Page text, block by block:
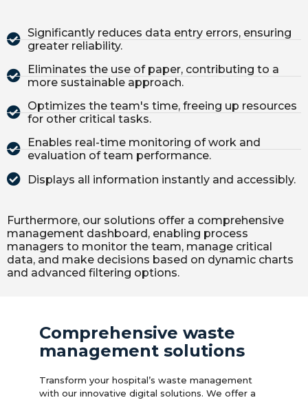
Significantly reduces data entry errors, ensuring
greater reliability.
Eliminates the use of paper, contributing to a
more sustainable approach.
Optimizes the team's time, freeing up resources
for other critical tasks.
Enables real-time monitoring of work and
evaluation of team performance.
Displays all information instantly and accessibly.
Furthermore, our solutions offer a comprehensive
management dashboard, enabling process
managers to monitor the team, manage critical
data, and make decisions based on dynamic charts
and advanced filtering options.
Comprehensive waste
management solutions
Transform your hospital’s waste management
with our innovative digital solutions. We offer a